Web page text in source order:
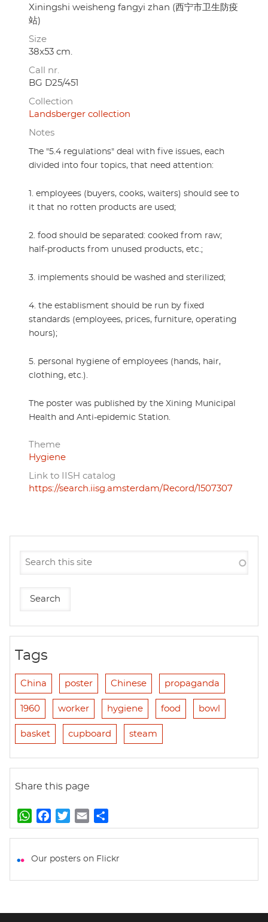
Xiningshi weisheng fangyi zhan (西宁市卫生防疫
站)
Size
38x53 cm.
Call nr.
BG D25/451
Collection
Landsberger collection
Notes
The "5.4 regulations" deal with five issues, each
divided into four topics, that need attention:
1. employees (buyers, cooks, waiters) should see to
it that no rotten products are used;
2. food should be separated: cooked from raw;
half-products from unused products, etc.;
3. implements should be washed and sterilized;
4. the establisment should be run by fixed
standards (employees, prices, furniture, operating
hours);
5. personal hygiene of employees (hands, hair,
clothing, etc.).
The poster was published by the Xining Municipal
Health and Anti-epidemic Station.
Theme
Hygiene
Link to IISH catalog
https://search.iisg.amsterdam/Record/1507307
Tags
China poster Chinese propaganda
1960 worker hygiene food bowl
basket cupboard steam
Share this page
W
h
t
p
a
e
k
w
t
m
i
h
r
Our posters on Flickr